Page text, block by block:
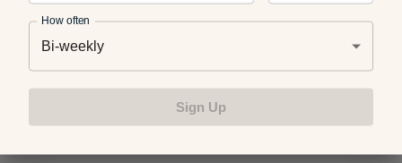
Deconstructed California Sushi Rolls
How often
Bi-weekly
Sign Up